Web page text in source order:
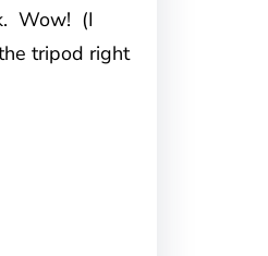
Wow! (I
tripod right